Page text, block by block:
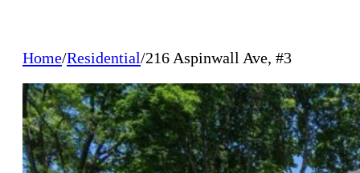
Home/Residential/216 Aspinwall Ave, #3